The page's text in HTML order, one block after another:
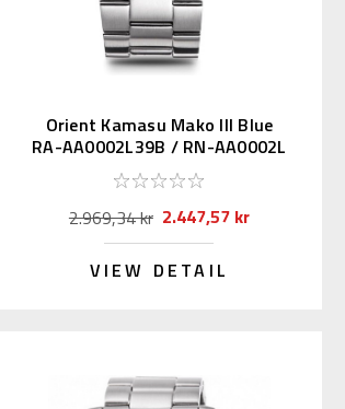
Orient Kamasu Mako III Blue
RA-AA0002L39B / RN-AA0002L
(JDM Kanji)
2.969,34 kr 2.447,57 kr
VIEW DETAIL